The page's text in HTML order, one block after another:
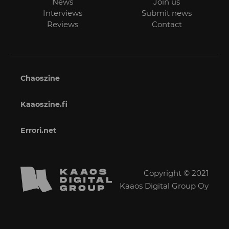
Interviews
Reviews
Submit news
Contact
Chaoszine
Kaaoszine.fi
Errori.net
Copyright © 2021
Kaaos Digital Group Oy